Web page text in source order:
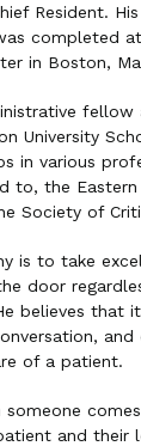
Resident.
completed
in Boston,
fellow
University
in various
to, the Eastern
Society of
is to take
door
believes that
and
of a patient.
someone
and their